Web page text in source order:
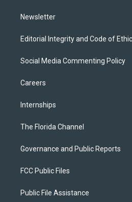
Newsletter
Editorial Integrity and Code of
Social Media Commenting Policy
Careers
Internships
The Florida Channel
Governance and Public Reports
FCC Public Files
Public File Assistance